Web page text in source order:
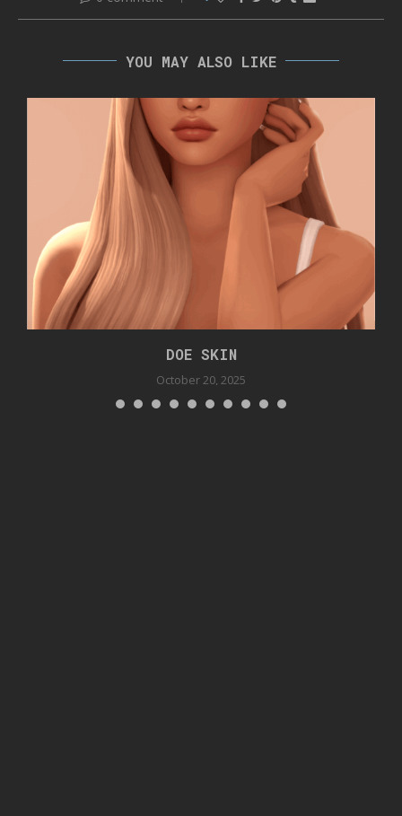
YOU MAY ALSO LIKE
DOE SKIN
October 20, 2025